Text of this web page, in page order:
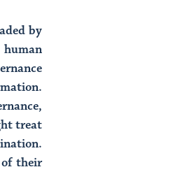
by
treat
of their